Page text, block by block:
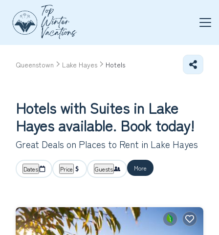
Queenstown Lake Hayes Hotels
Hotels with Suites in Lake
Hayes available. Book today!
Great Deals on Places to Rent in Lake Hayes
Dates Price Guests More